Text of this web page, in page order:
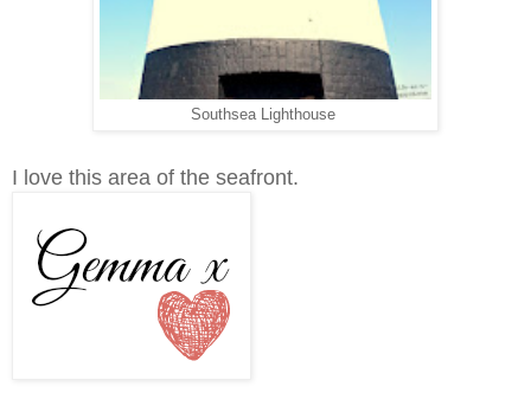
Southsea Lighthouse
I love this area of the seafront.